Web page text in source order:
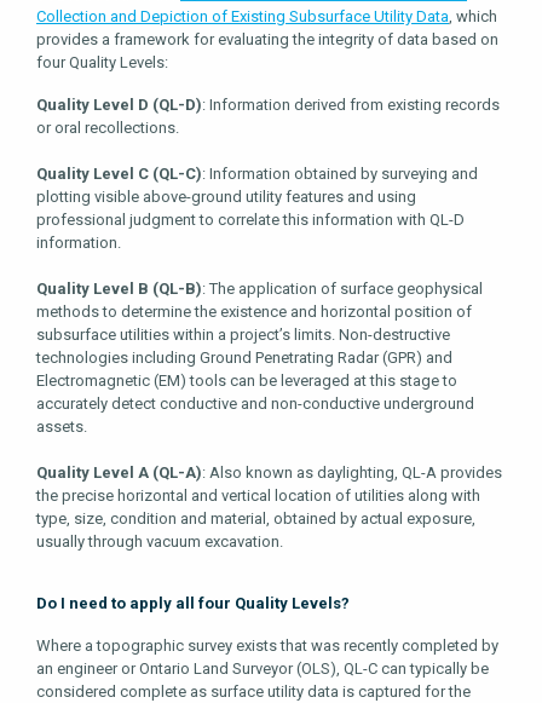
Collection and Depiction of Existing Subsurface Utility Data , which
provides a framework for evaluating the integrity of data based on
four Quality Levels:
Quality Level D (QL-D): Information derived from existing records
or oral recollections.
Quality Level C (QL-C): Information obtained by surveying and
plotting visible above-ground utility features and using
professional judgment to correlate this information with QL-D
information.
Quality Level B (QL-B): The application of surface geophysical
methods to determine the existence and horizontal position of
subsurface utilities within a project’s limits. Non-destructive
technologies including Ground Penetrating Radar (GPR) and
Electromagnetic (EM) tools can be leveraged at this stage to
accurately detect conductive and non-conductive underground
assets.
Quality Level A (QL-A): Also known as daylighting, QL-A provides
the precise horizontal and vertical location of utilities along with
type, size, condition and material, obtained by actual exposure,
usually through vacuum excavation.
Do I need to apply all four Quality Levels?
Where a topographic survey exists that was recently completed by
an engineer or Ontario Land Surveyor (OLS), QL-C can typically be
considered complete as surface utility data is captured for the